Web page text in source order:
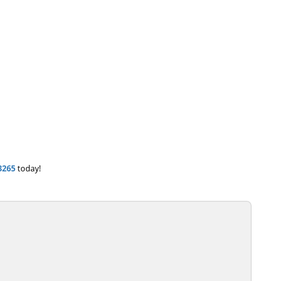
today!